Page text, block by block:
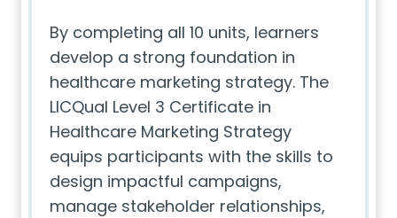
By completing all 10 units, learners
develop a strong foundation in
healthcare marketing strategy. The
LICQual Level 3 Certificate in
Healthcare Marketing Strategy
equips participants with the skills to
design impactful campaigns,
manage stakeholder relationships,